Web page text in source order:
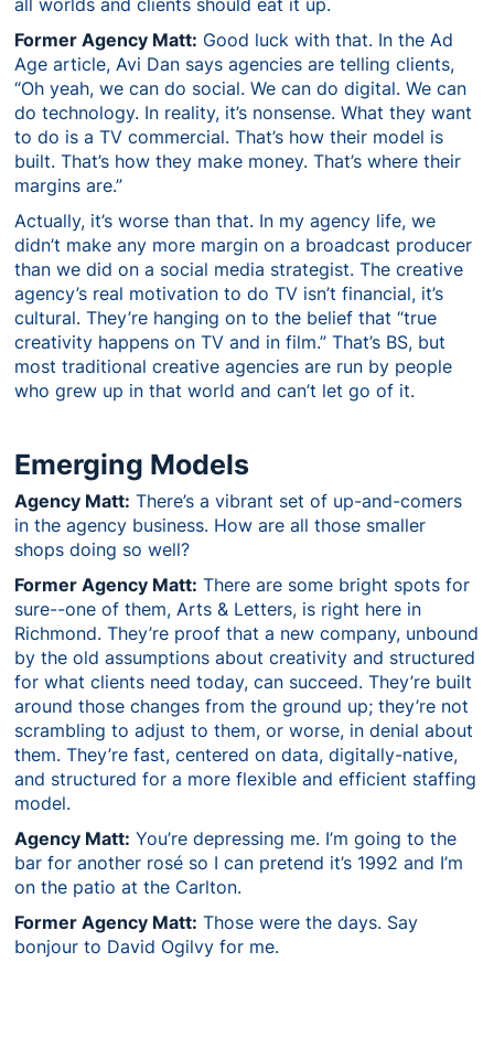
all worlds and clients should eat it up.
Former Agency Matt: Good luck with that. In the Ad
Age article, Avi Dan says agencies are telling clients,
“Oh yeah, we can do social. We can do digital. We can
do technology. In reality, it’s nonsense. What they want
to do is a TV commercial. That’s how their model is
built. That’s how they make money. That’s where their
margins are.”
Actually, it’s worse than that. In my agency life, we
didn’t make any more margin on a broadcast producer
than we did on a social media strategist. The creative
agency’s real motivation to do TV isn’t financial, it’s
cultural. They’re hanging on to the belief that “true
creativity happens on TV and in film.” That’s BS, but
most traditional creative agencies are run by people
who grew up in that world and can’t let go of it.
Emerging Models
Agency Matt: There’s a vibrant set of up-and-comers
in the agency business. How are all those smaller
shops doing so well?
Former Agency Matt: There are some bright spots for
sure--one of them, Arts & Letters, is right here in
Richmond. They’re proof that a new company, unbound
by the old assumptions about creativity and structured
for what clients need today, can succeed. They’re built
around those changes from the ground up; they’re not
scrambling to adjust to them, or worse, in denial about
them. They’re fast, centered on data, digitally-native,
and structured for a more flexible and efficient staffing
model.
Agency Matt: You’re depressing me. I’m going to the
bar for another rosé so I can pretend it’s 1992 and I’m
on the patio at the Carlton.
Former Agency Matt: Those were the days. Say
bonjour to David Ogilvy for me.